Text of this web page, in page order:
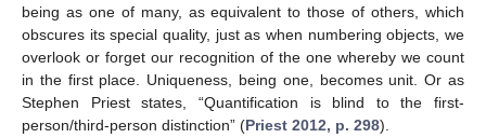
being as one of many, as equivalent to those of others, which
obscures its special quality, just as when numbering objects, we
overlook or forget our recognition of the one whereby we count
in the first place. Uniqueness, being one, becomes unit. Or as
Stephen Priest states, “Quantification is blind to the first-
person/third-person distinction” (Priest 2012, p. 298).